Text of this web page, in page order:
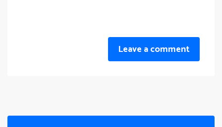
Leave a comment